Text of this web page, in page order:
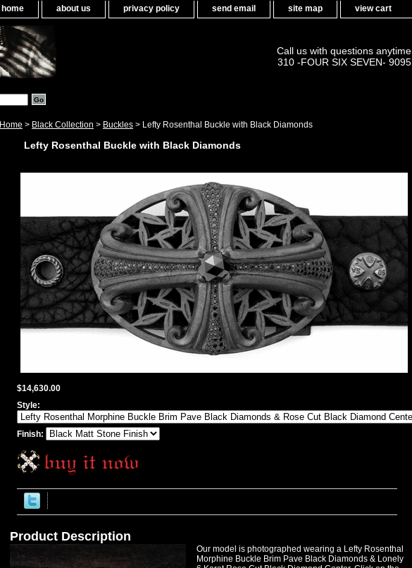
home about us privacy policy send email site map view cart
Call us with questions anytime
310 -FOUR SIX SEVEN- 9095
Home > Black Collection > Buckles > Lefty Rosenthal Buckle with Black Diamonds
Lefty Rosenthal Buckle with Black Diamonds
$14,630.00
Style:
Finish:
Product Description
Our model is photographed wearing a Lefty Rosenthal
Morphine Buckle Brim Pave Black Diamonds & Lonely